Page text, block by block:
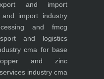
and import
import industry
and fmcg
and logistics
cma for base
and zinc
industrycma